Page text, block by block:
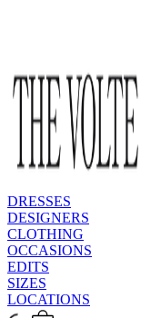
DRESSES
DESIGNERS
CLOTHING
OCCASIONS
EDITS
SIZES
LOCATIONS